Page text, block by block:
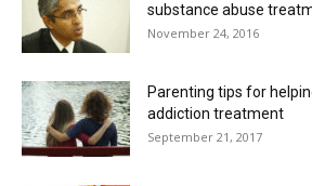
substance abuse
November 24, 2016
Parenting tips for
addiction treatment
September 21, 2017